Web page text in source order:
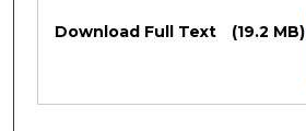
Files
Download Full Text (19.2 MB)